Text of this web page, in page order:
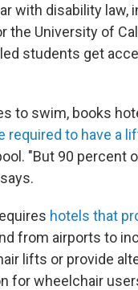
with disability law,
the University of
students get
to swim, books
required to have a
"But 90 percent
hotels that
from airports to
lifts or provide
for wheelchair